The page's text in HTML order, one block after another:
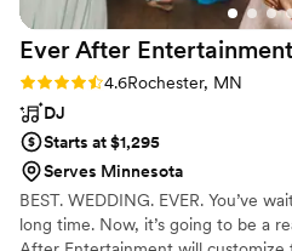
Ever After Entertainment
Rating: 4.6 (7 reviews)
4.6Rochester, MN
DJ
Starts at $1,295
Serves Minnesota
BEST. WEDDING. EVER. You’ve
long time. Now, it’s going to be a